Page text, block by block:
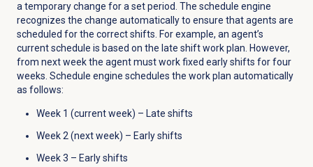
a temporary change for a set period. The schedule engine
recognizes the change automatically to ensure that agents are
scheduled for the correct shifts. For example, an agent’s
current schedule is based on the late shift work plan. However,
from next week the agent must work fixed early shifts for four
weeks. Schedule engine schedules the work plan automatically
as follows:
Week 1 (current week) – Late shifts
Week 2 (next week) – Early shifts
Week 3 – Early shifts